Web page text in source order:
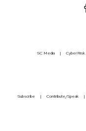
SC Media CyberRisk
Subscribe Contribute/Speak